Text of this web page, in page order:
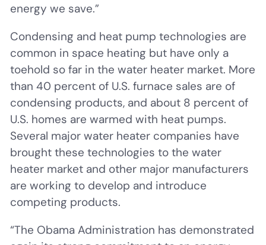
energy we save.”
Condensing and heat pump technologies are
common in space heating but have only a
toehold so far in the water heater market. More
than 40 percent of U.S. furnace sales are of
condensing products, and about 8 percent of
U.S. homes are warmed with heat pumps.
Several major water heater companies have
brought these technologies to the water
heater market and other major manufacturers
are working to develop and introduce
competing products.
“The Obama Administration has demonstrated